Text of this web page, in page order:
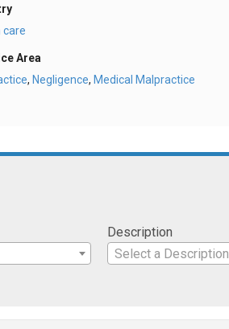
care
Area
,Negligence,Medical Malpractice
Description
Select a Description